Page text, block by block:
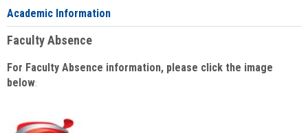
Academic Information
Faculty Absence
For Faculty Absence information, please click the image
below: